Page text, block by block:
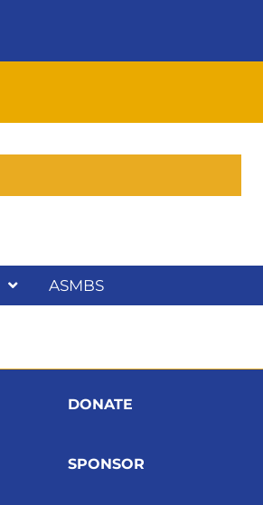
ASMBS
DONATE
SPONSOR